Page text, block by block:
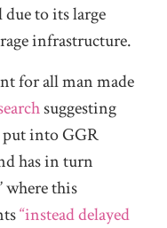
to its large
infrastructure.
for all man made
suggesting
put into GGR
has in turn
where this
“instead delayed